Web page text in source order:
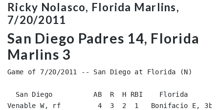
Ricky Nolasco, Florida Marlins,
7/20/2011
San Diego Padres 14, Florida
Marlins 3
Game of 7/20/2011 -- San Diego at Florida (N)
San Diego          AB  R  H RBI    Florida
Venable W, rf         4  3  2  1   Bonifacio E,